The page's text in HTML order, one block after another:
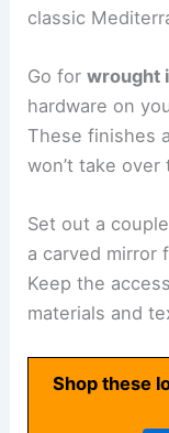
classic
Go forwrought
hardware on
These finishes
won’t take
Set out a
a carved mirror
Keep the
materials and
Shop these